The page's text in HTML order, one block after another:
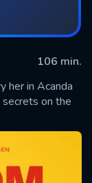
106 min.
her in Acanda
on the